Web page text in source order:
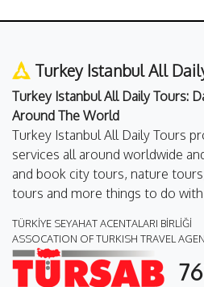
Turkey Istanbul All
Turkey Istanbul All Daily Tours:
Around The World
Turkey Istanbul All Daily Tours
services all around worldwide
and book city tours, nature
tours and more things to do
TÜRKİYE SEYAHAT ACENTALARI BİRLİĞİ
ASSOCATION OF TURKISH TRAVEL